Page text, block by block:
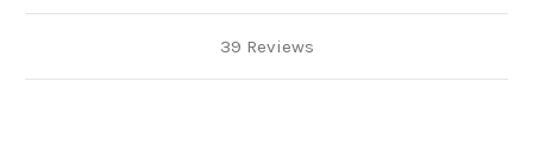
39 Reviews